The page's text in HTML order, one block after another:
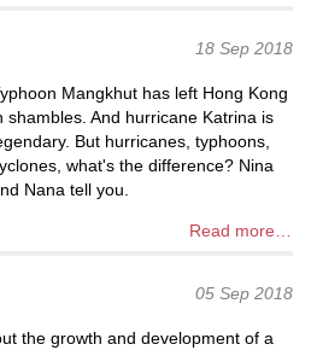
18 Sep 2018
Mangkhut has left Hong Kong
shambles. And hurricane Katrina is
But hurricanes, typhoons,
what's the difference? Nina
Nana tell you.
Read more…
05 Sep 2018
the growth and development of a